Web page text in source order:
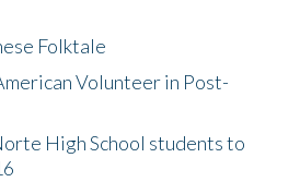
Folktale
Volunteer in Post-
High School students to